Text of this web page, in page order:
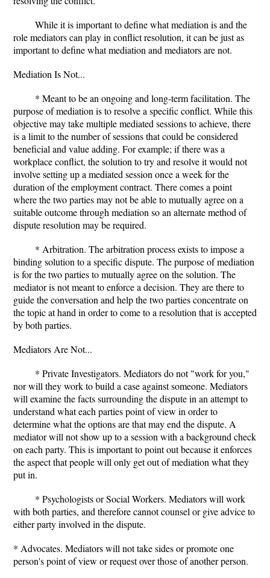
While it is important to define what mediation is and the
role mediators can play in conflict resolution, it can be just as
important to define what mediation and mediators are not.
Mediation Is Not...
* Meant to be an ongoing and long-term facilitation. The
purpose of mediation is to resolve a specific conflict. While this
objective may take multiple mediated sessions to achieve, there
is a limit to the number of sessions that could be considered
beneficial and value adding. For example; if there was a
workplace conflict, the solution to try and resolve it would not
involve setting up a mediated session once a week for the
duration of the employment contract. There comes a point
where the two parties may not be able to mutually agree on a
suitable outcome through mediation so an alternate method of
dispute resolution may be required.
* Arbitration. The arbitration process exists to impose a
binding solution to a specific dispute. The purpose of mediation
is for the two parties to mutually agree on the solution. The
mediator is not meant to enforce a decision. They are there to
guide the conversation and help the two parties concentrate on
the topic at hand in order to come to a resolution that is accepted
by both parties.
Mediators Are Not...
* Private Investigators. Mediators do not "work for you,"
nor will they work to build a case against someone. Mediators
will examine the facts surrounding the dispute in an attempt to
understand what each parties point of view in order to
determine what the options are that may end the dispute. A
mediator will not show up to a session with a background check
on each party. This is important to point out because it enforces
the aspect that people will only get out of mediation what they
put in.
* Psychologists or Social Workers. Mediators will work
with both parties, and therefore cannot counsel or give advice to
either party involved in the dispute.
* Advocates. Mediators will not take sides or promote one
person's point of view or request over those of another person.